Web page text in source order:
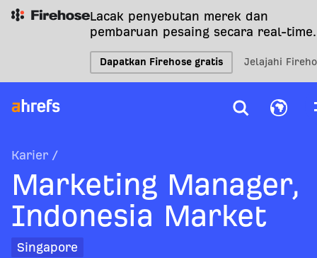
Lacak penyebutan merek dan
pembaruan pesaing secara real-time.
Dapatkan Firehose gratis Jelajahi
Karier/
Marketing Manager,
Indonesia Market
Singapore